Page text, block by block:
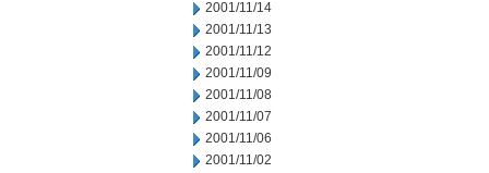
2001/11/14
2001/11/13
2001/11/12
2001/11/09
2001/11/08
2001/11/07
2001/11/06
2001/11/02